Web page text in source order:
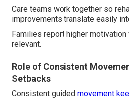
Care teams work together so
improvements translate easily
Families report higher
relevant.
Role of Consistent
Setbacks
Consistent guided movement